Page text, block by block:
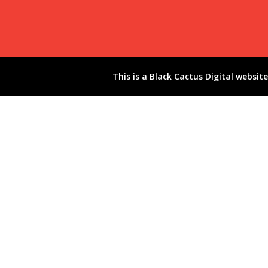
This is a Black Cactus Digital website